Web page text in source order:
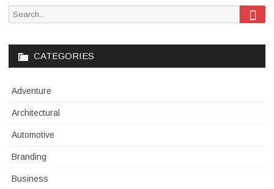
Search
CATEGORIES
Adventure
Architectural
Automotive
Branding
Business